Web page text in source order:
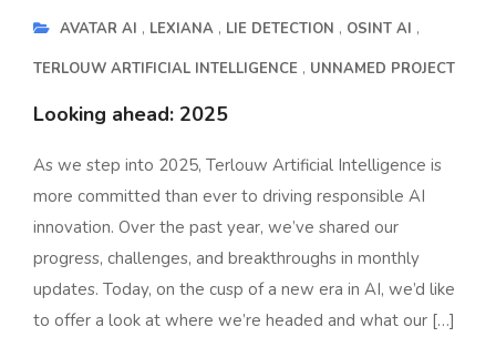
AVATAR AI LEXIANA LIE DETECTION
OSINT AI
TERLOUW ARTIFICIAL INTELLIGENCE
UNNAMED PROJECT
Looking ahead: 2025
As we step into 2025, Terlouw Artificial Intelligence is
more committed than ever to driving responsible AI
innovation. Over the past year, we’ve shared our
progress, challenges, and breakthroughs in monthly
updates. Today, on the cusp of a new era in AI, we’d like
to offer a look at where we’re headed and what our […]